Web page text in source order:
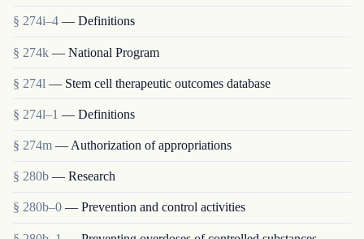
§ 274i–4 — Definitions
§ 274k — National Program
§ 274l — Stem cell therapeutic outcomes database
§ 274l–1 — Definitions
§ 274m — Authorization of appropriations
§ 280b — Research
§ 280b–0 — Prevention and control activities